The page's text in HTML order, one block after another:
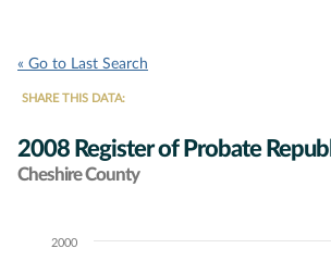
« Go to Last Search
SHARE THIS DATA:
2008 Register of Probate
Cheshire County
Chart2000